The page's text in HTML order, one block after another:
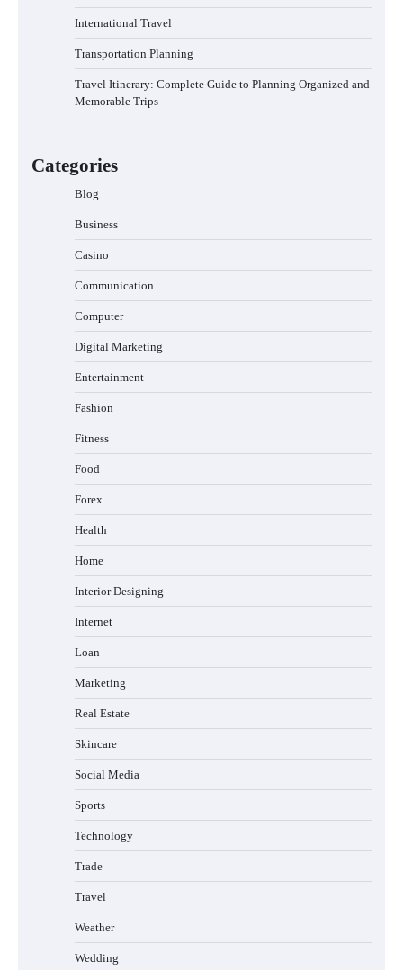
International Travel
Transportation Planning
Travel Itinerary: Complete Guide to Planning Organized and
Memorable Trips
Categories
Blog
Business
Casino
Communication
Computer
Digital Marketing
Entertainment
Fashion
Fitness
Food
Forex
Health
Home
Interior Designing
Internet
Loan
Marketing
Real Estate
Skincare
Social Media
Sports
Technology
Trade
Travel
Weather
Wedding